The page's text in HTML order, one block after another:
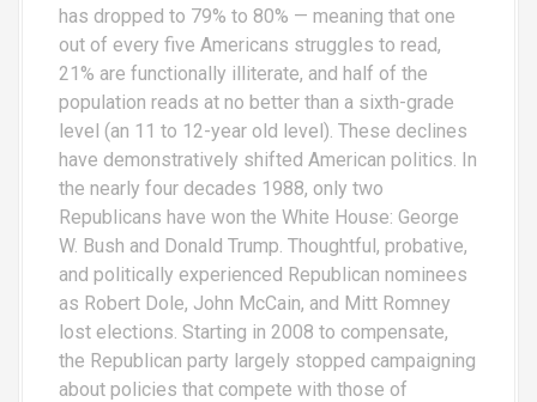
has dropped to 79% to 80% — meaning that one
out of every five Americans struggles to read,
21% are functionally illiterate, and half of the
population reads at no better than a sixth-grade
level (an 11 to 12-year old level). These declines
have demonstratively shifted American politics. In
the nearly four decades 1988, only two
Republicans have won the White House: George
W. Bush and Donald Trump. Thoughtful, probative,
and politically experienced Republican nominees
as Robert Dole, John McCain, and Mitt Romney
lost elections. Starting in 2008 to compensate,
the Republican party largely stopped campaigning
about policies that compete with those of